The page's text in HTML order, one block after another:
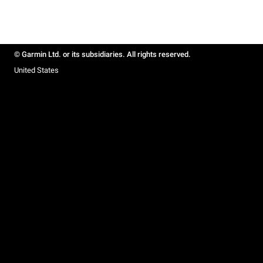
© Garmin Ltd. or its subsidiaries. All rights reserved.
United States